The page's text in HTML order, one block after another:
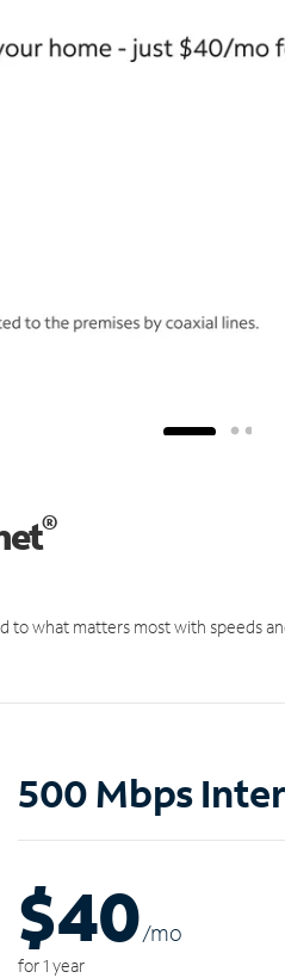
®
what matters most with speeds
500 Mbps
$40/mo
for 1 year